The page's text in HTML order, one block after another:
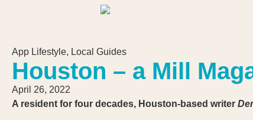
App Lifestyle, Local Guides
Houston – a Mill
April 26, 2022
A resident for four decades, Houston-based writer